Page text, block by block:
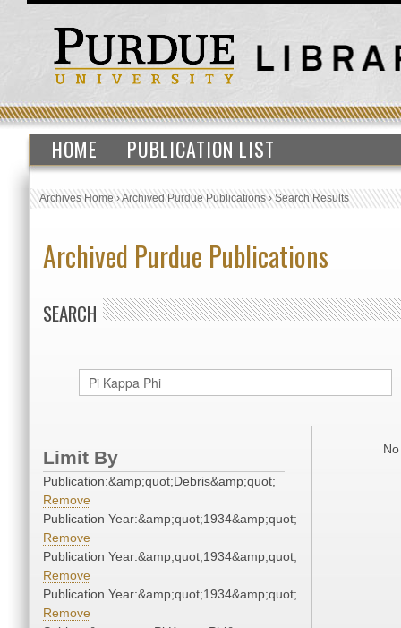
HOME PUBLICATION LIST
Archives Home›Archived Purdue Publications›Search Results
Archived Purdue Publications
SEARCH
Limit By
Publication:&amp;quot;Debris&amp;quot;
Remove
Publication Year:&amp;quot;1934&amp;quot;
Remove
Publication Year:&amp;quot;1934&amp;quot;
Remove
Publication Year:&amp;quot;1934&amp;quot;
Remove